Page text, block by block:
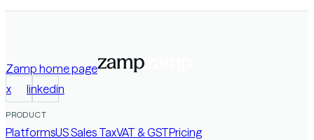
Zamp home page
x
linkedin
PRODUCT
PlatformsUS Sales TaxVAT & GSTPricing